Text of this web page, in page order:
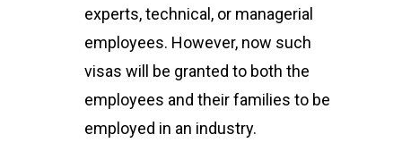
experts, technical, or managerial
employees. However, now such
visas will be granted to both the
employees and their families to be
employed in an industry.